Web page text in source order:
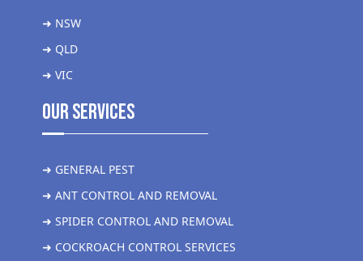
➜ NSW
➜ QLD
➜ VIC
Our Services
➜ GENERAL PEST
➜ ANT CONTROL AND REMOVAL
➜ SPIDER CONTROL AND REMOVAL
➜ COCKROACH CONTROL SERVICES